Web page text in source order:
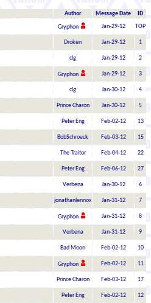
Author Message Date ID
Gryphon Jan-29-12 TOP
Droken Jan-29-12 1
clg Jan-29-12 2
Gryphon Jan-29-12 3
clg Jan-30-12 4
Prince Charon Jan-30-12 5
Peter Eng Feb-02-12 13
BobSchroeck Feb-03-12 15
The Traitor Feb-04-12 22
Peter Eng Feb-06-12 27
Verbena Jan-30-12 6
jonathanlennox Jan-31-12 7
Gryphon Jan-31-12 8
Verbena Jan-31-12 9
Bad Moon Feb-02-12 10
Gryphon Feb-02-12 11
Prince Charon Feb-03-12 17
Peter Eng Feb-02-12 12